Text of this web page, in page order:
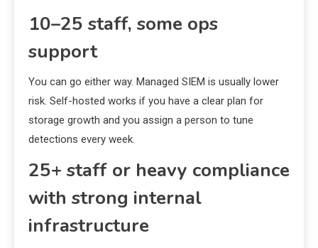
10–25 staff, some ops
support
You can go either way. Managed SIEM is usually lower
risk. Self-hosted works if you have a clear plan for
storage growth and you assign a person to tune
detections every week.
25+ staff or heavy compliance
with strong internal
infrastructure